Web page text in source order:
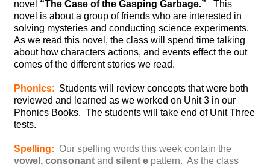
novel “The Case of the Gasping Garbage.” This
novel is about a group of friends who are interested in
solving mysteries and conducting science experiments.
As we read this novel, the class will spend time talking
about how characters actions, and events effect the out
comes of the different stories we read.
Phonics: Students will review concepts that were both
reviewed and learned as we worked on Unit 3 in our
Phonics Books. The students will take end of Unit Three
tests.
Spelling: Our spelling words this week contain the
vowel, consonant and silent e pattern. As the class